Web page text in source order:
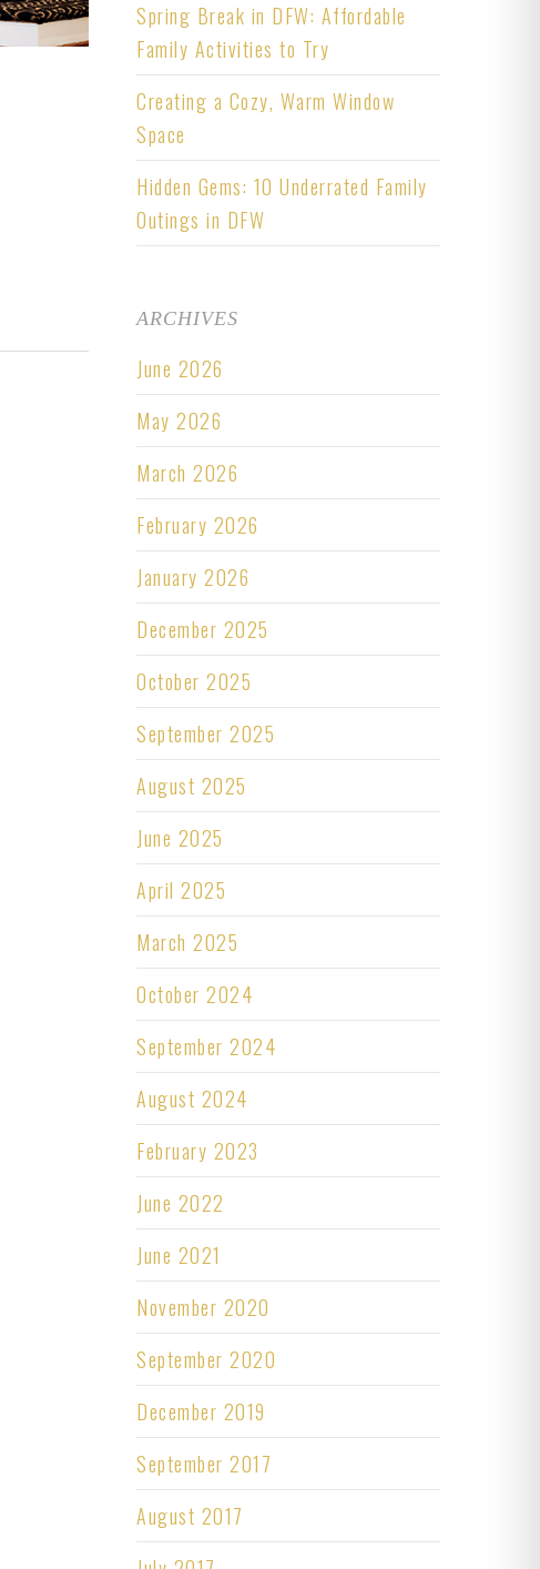
Spring Break in DFW: Affordable
Family Activities to Try
Creating a Cozy, Warm Window
Space
Hidden Gems: 10 Underrated Family
Outings in DFW
ARCHIVES
June 2026
May 2026
March 2026
February 2026
January 2026
December 2025
October 2025
September 2025
August 2025
June 2025
April 2025
March 2025
October 2024
September 2024
August 2024
February 2023
June 2022
June 2021
November 2020
September 2020
December 2019
September 2017
August 2017